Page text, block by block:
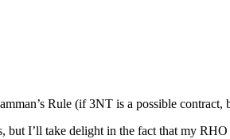
Rule (if 3NT is a possible contract,
I’ll take delight in the fact that my